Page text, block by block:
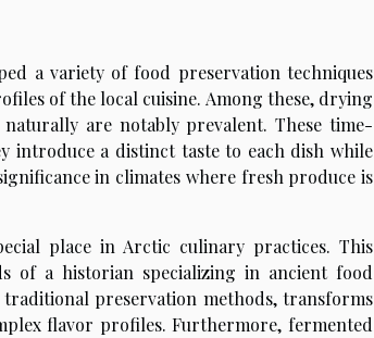
a variety of food preservation techniques
of the local cuisine. Among these, drying
are notably prevalent. These time-
introduce a distinct taste to each dish while
in climates where fresh produce is
place in Arctic culinary practices. This
of a historian specializing in ancient food
preservation methods, transforms
flavor profiles. Furthermore, fermented